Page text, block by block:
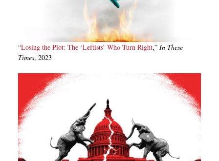
“Losing the Plot: The ‘Leftists’ Who Turn Right,” In These
Times, 2023